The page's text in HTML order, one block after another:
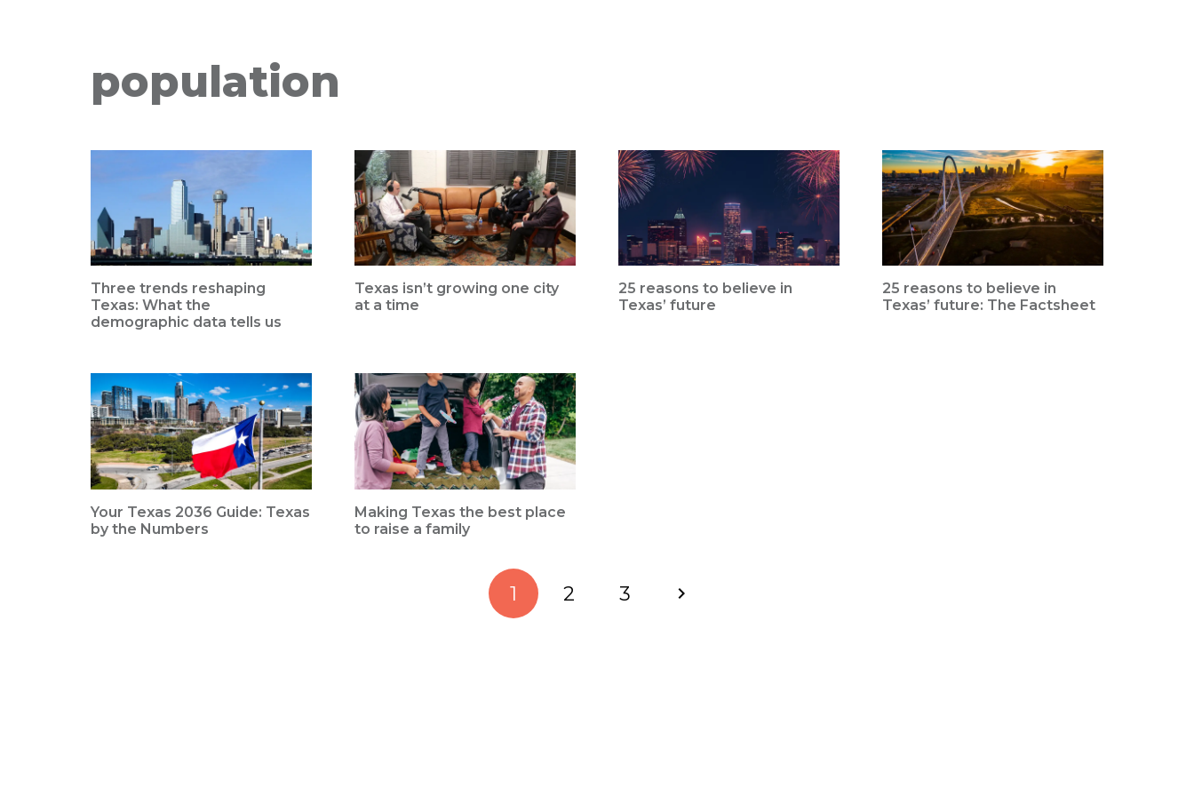
population
Three trends reshaping
Texas: What the
demographic data tells us
Texas isn’t growing one city
at a time
25 reasons to believe in
Texas’ future
25 reasons to believe in
Texas’ future: The Factsheet
Your Texas 2036 Guide: Texas
by the Numbers
Making Texas the best place
to raise a family
1 2 3